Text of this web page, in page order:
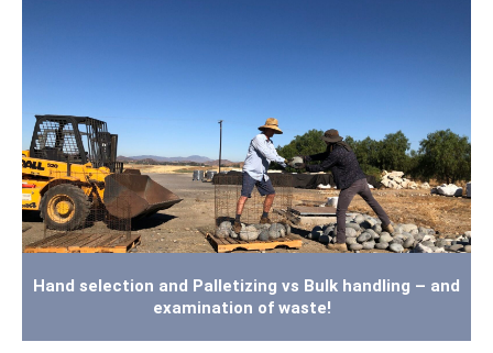
Hand selection and Palletizing vs Bulk handling – and
examination of waste!